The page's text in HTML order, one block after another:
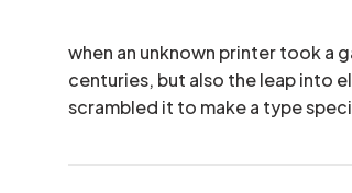
when an unknown printer took a
centuries, but also the leap into
scrambled it to make a type